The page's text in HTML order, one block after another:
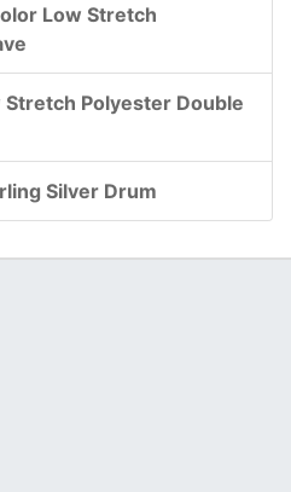
Low Stretch
Stretch Polyester Double
Silver Drum